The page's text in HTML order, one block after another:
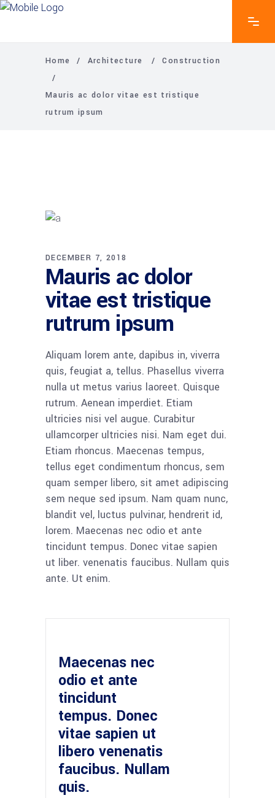
Home / Architecture /Construction
/
Mauris ac dolor vitae est tristique
rutrum ipsum
DECEMBER 7, 2018
Mauris ac dolor
vitae est tristique
rutrum ipsum
Aliquam lorem ante, dapibus in, viverra
quis, feugiat a, tellus. Phasellus viverra
nulla ut metus varius laoreet. Quisque
rutrum. Aenean imperdiet. Etiam
ultricies nisi vel augue. Curabitur
ullamcorper ultricies nisi. Nam eget dui.
Etiam rhoncus. Maecenas tempus,
tellus eget condimentum rhoncus, sem
quam semper libero, sit amet adipiscing
sem neque sed ipsum. Nam quam nunc,
blandit vel, luctus pulvinar, hendrerit id,
lorem. Maecenas nec odio et ante
tincidunt tempus. Donec vitae sapien
ut liber. venenatis faucibus. Nullam quis
ante. Ut enim.
Maecenas nec
odio et ante
tincidunt
tempus. Donec
vitae sapien ut
libero venenatis
faucibus. Nullam
quis.